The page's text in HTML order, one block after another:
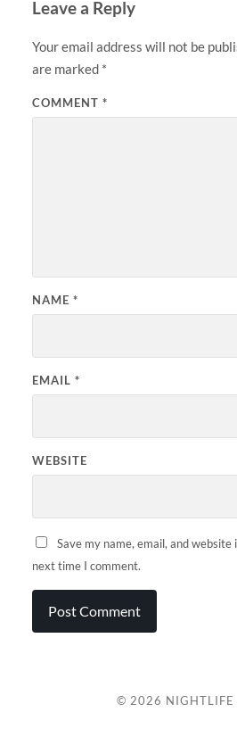
Leave a Reply
Your email address will not be
are marked *
COMMENT *
NAME *
EMAIL *
WEBSITE
Save my name, email, and
next time I comment.
© 2026 NIGHTLIFE